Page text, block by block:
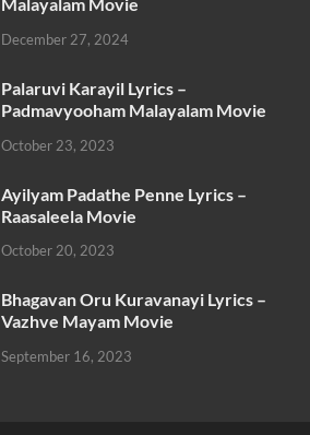
December 27, 2024
Palaruvi Karayil Lyrics –
Padmavyooham Malayalam Movie
October 23, 2023
Ayilyam Padathe Penne Lyrics –
Raasaleela Movie
October 20, 2023
Bhagavan Oru Kuravanayi Lyrics –
Vazhve Mayam Movie
September 16, 2023